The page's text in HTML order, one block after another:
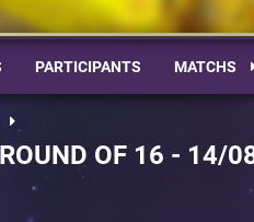
PARTICIPANTS MATCHS
ROUND OF 16 - 14/